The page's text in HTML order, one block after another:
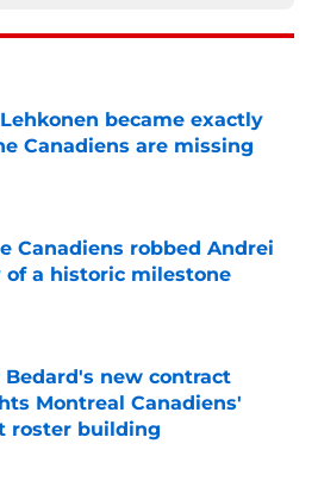
became exactly
Canadiens are missing
on Invalid Date
Canadiens robbed Andrei
of a historic milestone
on Invalid Date
Bedard's new contract
Montreal Canadiens'
roster building
on Invalid Date